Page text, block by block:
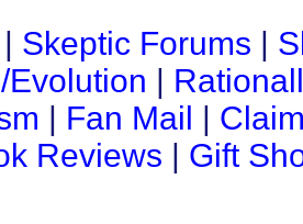
| Skeptic Forums |
Evolution |
| Fan Mail |
Reviews | Gift